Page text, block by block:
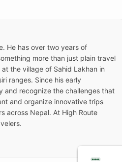
He has over two years of
more than just plain travel
the village of Sahid Lakhan in
ranges. Since his early
and recognize the challenges that
and organize innovative trips
across Nepal. At High Route